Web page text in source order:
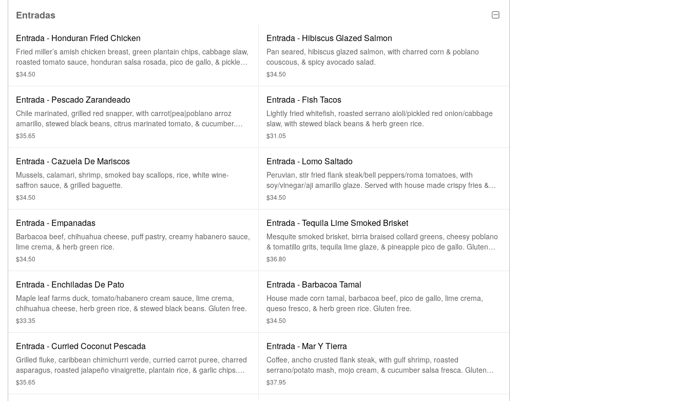
Entradas
Entrada - Honduran Fried Chicken
Fried miller’s amish chicken breast, green plantain chips, cabbage slaw,
roasted tomato sauce, honduran salsa rosada, pico de gallo, & pickled
onion|carrot|jalapeño encurtido.
$34.50
Entrada - Hibiscus Glazed Salmon
Pan seared, hibiscus glazed salmon, with charred corn & poblano
couscous, & spicy avocado salad.
$34.50
Entrada - Pescado Zarandeado
Chile marinated, grilled red snapper, with carrot|pea|poblano arroz
amarillo, stewed black beans, citrus marinated tomato, & cucumber.
Gluten free.
$35.65
Entrada - Fish Tacos
Lightly fried whitefish, roasted serrano aioli/pickled red onion/cabbage
slaw, with stewed black beans & herb green rice.
$31.05
Entrada - Cazuela De Mariscos
Mussels, calamari, shrimp, smoked bay scallops, rice, white wine-
saffron sauce, & grilled baguette.
$34.50
Entrada - Lomo Saltado
Peruvian, stir fried flank steak/bell peppers/roma tomatoes, with
soy/vinegar/aji amarillo glaze. Served with house made crispy fries &
white rice.
$34.50
Entrada - Empanadas
Barbacoa beef, chihuahua cheese, puff pastry, creamy habanero sauce,
lime crema, & herb green rice.
$34.50
Entrada - Tequila Lime Smoked Brisket
Mesquite smoked brisket, birria braised collard greens, cheesy poblano
& tomatillo grits, tequila lime glaze, & pineapple pico de gallo. Gluten
free.
$36.80
Entrada - Enchiladas De Pato
Maple leaf farms duck, tomato/habanero cream sauce, lime crema,
chihuahua cheese, herb green rice, & stewed black beans. Gluten free.
$33.35
Entrada - Barbacoa Tamal
House made corn tamal, barbacoa beef, pico de gallo, lime crema,
queso fresco, & herb green rice. Gluten free.
$34.50
Entrada - Curried Coconut Pescada
Grilled fluke, caribbean chimichurri verde, curried carrot puree, charred
asparagus, roasted jalapeño vinaigrette, plantain rice, & garlic chips.
Gluten free.
$35.65
Entrada - Mar Y Tierra
Coffee, ancho crusted flank steak, with gulf shrimp, roasted
serrano/potato mash, mojo cream, & cucumber salsa fresca. Gluten
free.
$37.95